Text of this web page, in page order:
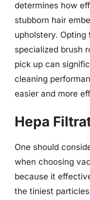
determines how
stubborn hair
upholstery.
specialized brush
pick up can
cleaning
easier and more
Hepa
One should
when choosing
because it
the tiniest